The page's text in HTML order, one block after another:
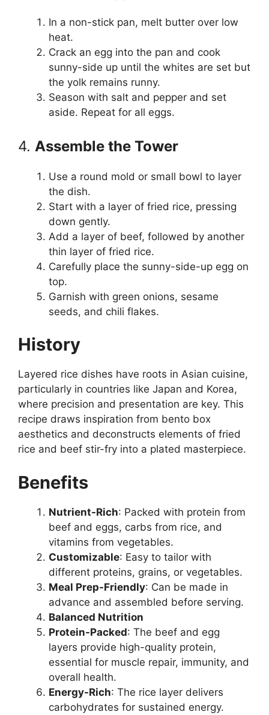
In a non-stick pan, melt butter over low
heat.
Crack an egg into the pan and cook
sunny-side up until the whites are set but
the yolk remains runny.
Season with salt and pepper and set
aside. Repeat for all eggs.
4. Assemble the Tower
Use a round mold or small bowl to layer
the dish.
Start with a layer of fried rice, pressing
down gently.
Add a layer of beef, followed by another
thin layer of fried rice.
Carefully place the sunny-side-up egg on
top.
Garnish with green onions, sesame
seeds, and chili flakes.
History
Layered rice dishes have roots in Asian cuisine,
particularly in countries like Japan and Korea,
where precision and presentation are key. This
recipe draws inspiration from bento box
aesthetics and deconstructs elements of fried
rice and beef stir-fry into a plated masterpiece.
Benefits
Nutrient-Rich: Packed with protein from
beef and eggs, carbs from rice, and
vitamins from vegetables.
Customizable: Easy to tailor with
different proteins, grains, or vegetables.
Meal Prep-Friendly: Can be made in
advance and assembled before serving.
Balanced Nutrition
Protein-Packed: The beef and egg
layers provide high-quality protein,
essential for muscle repair, immunity, and
overall health.
Energy-Rich: The rice layer delivers
carbohydrates for sustained energy.